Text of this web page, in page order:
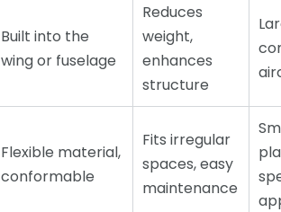
Built into the
wing or fuselage
Reduces
weight,
enhances
structure
Flexible material,
conformable
Fits irregular
spaces, easy
maintenance